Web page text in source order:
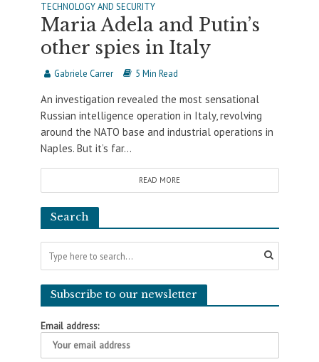
TECHNOLOGY AND SECURITY
Maria Adela and Putin’s
other spies in Italy
Gabriele Carrer 5 Min Read
An investigation revealed the most sensational
Russian intelligence operation in Italy, revolving
around the NATO base and industrial operations in
Naples. But it’s far...
READ MORE
Search
Subscribe to our newsletter
Email address: